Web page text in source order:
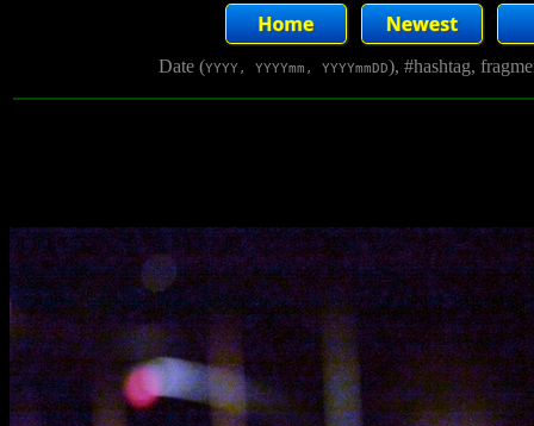
Date (YYYY, YYYYmm, YYYYmmDD), #hashtag,